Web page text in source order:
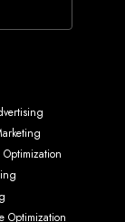
Optimization